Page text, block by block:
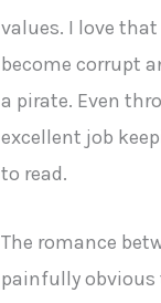
values. I love
become corrupt
a pirate. Even
excellent job
to read.
The romance
painfully obvious